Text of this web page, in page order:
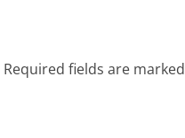
Required fields are marked